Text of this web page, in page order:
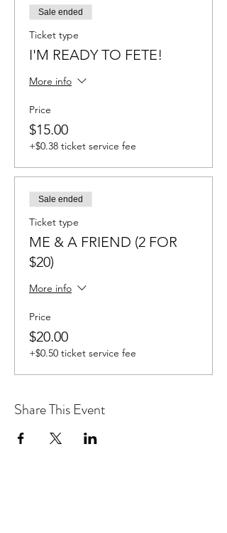
Sale ended
Ticket type
I'M READY TO FETE!
More info
Price
$15.00
+$0.38 ticket service fee
Sale ended
Ticket type
ME & A FRIEND (2 FOR
$20)
More info
Price
$20.00
+$0.50 ticket service fee
Share This Event